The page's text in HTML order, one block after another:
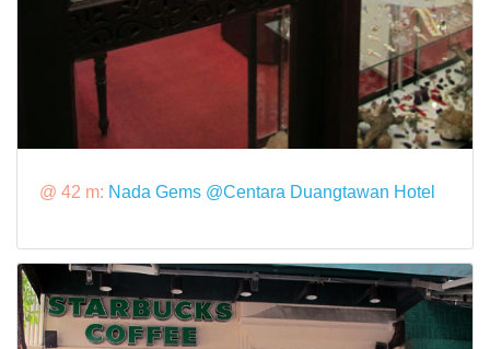
@ 42 m: Nada Gems @Centara Duangtawan Hotel